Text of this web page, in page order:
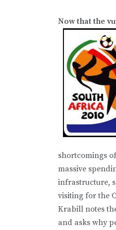
Now that the
shortcomings
massive
infrastructure,
visiting for the
Krabill notes
and asks why